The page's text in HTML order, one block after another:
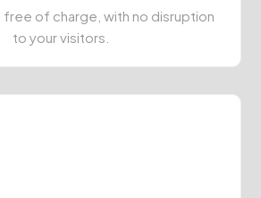
of charge, with no disruption
to your visitors.